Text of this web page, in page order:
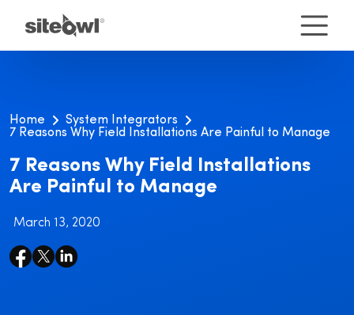
Home
System Integrators
7 Reasons Why Field Installations Are Painful to Manage
7 Reasons Why Field Installations
Are Painful to Manage
March 13, 2020